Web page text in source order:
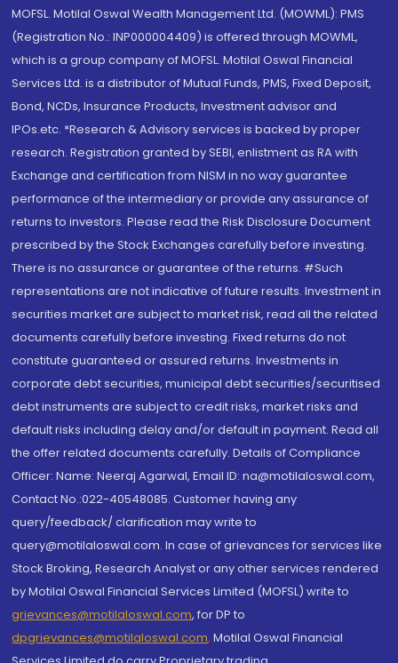
MOFSL. Motilal Oswal Wealth Management Ltd. (MOWML): PMS
(Registration No.: INP000004409) is offered through MOWML,
which is a group company of MOFSL. Motilal Oswal Financial
Services Ltd. is a distributor of Mutual Funds, PMS, Fixed Deposit,
Bond, NCDs, Insurance Products, Investment advisor and
IPOs.etc. *Research & Advisory services is backed by proper
research. Registration granted by SEBI, enlistment as RA with
Exchange and certification from NISM in no way guarantee
performance of the intermediary or provide any assurance of
returns to investors. Please read the Risk Disclosure Document
prescribed by the Stock Exchanges carefully before investing.
There is no assurance or guarantee of the returns. #Such
representations are not indicative of future results. Investment in
securities market are subject to market risk, read all the related
documents carefully before investing. Fixed returns do not
constitute guaranteed or assured returns. Investments in
corporate debt securities, municipal debt securities/securitised
debt instruments are subject to credit risks, market risks and
default risks including delay and/or default in payment. Read all
the offer related documents carefully. Details of Compliance
Officer: Name: Neeraj Agarwal, Email ID: na@motilaloswal.com,
Contact No.:022-40548085. Customer having any
query/feedback/ clarification may write to
query@motilaloswal.com. In case of grievances for services like
Stock Broking, Research Analyst or any other services rendered
by Motilal Oswal Financial Services Limited (MOFSL) write to
grievances@motilaloswal.com, for DP to
dpgrievances@motilaloswal.com, Motilal Oswal Financial